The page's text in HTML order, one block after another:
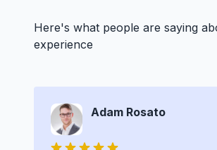
Here's what people are saying
experience
Adam Rosato